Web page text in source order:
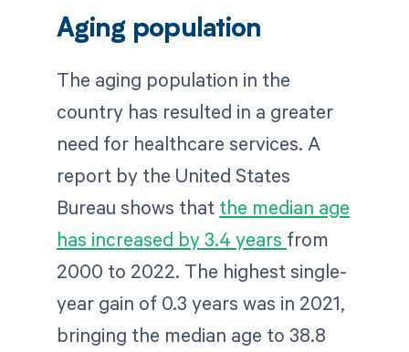
Aging population
The aging population in the
country has resulted in a greater
need for healthcare services. A
report by the United States
Bureau shows that the median age
has increased by 3.4 years from
2000 to 2022. The highest single-
year gain of 0.3 years was in 2021,
bringing the median age to 38.8